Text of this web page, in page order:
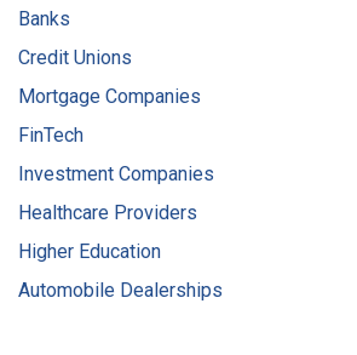
Banks
Credit Unions
Mortgage Companies
FinTech
Investment Companies
Healthcare Providers
Higher Education
Automobile Dealerships